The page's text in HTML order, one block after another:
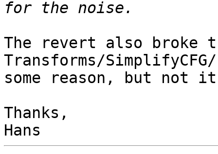
The revert also broke
Transforms/
some reason, but not
Thanks,